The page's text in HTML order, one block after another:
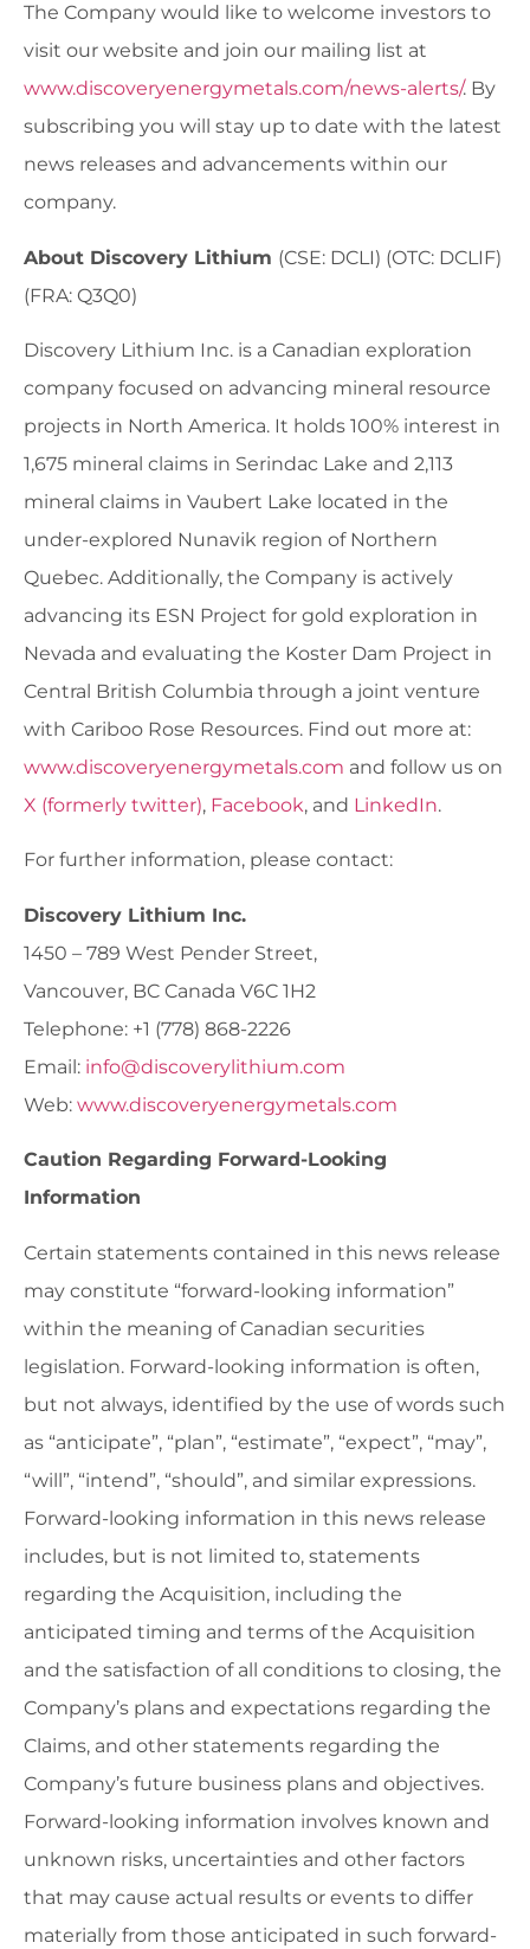
The Company would like to welcome investors to
visit our website and join our mailing list at
www.discoveryenergymetals.com/news-alerts/. By
subscribing you will stay up to date with the latest
news releases and advancements within our
company.
About Discovery Lithium (CSE: DCLI) (OTC: DCLIF)
(FRA: Q3Q0)
Discovery Lithium Inc. is a Canadian exploration
company focused on advancing mineral resource
projects in North America. It holds 100% interest in
1,675 mineral claims in Serindac Lake and 2,113
mineral claims in Vaubert Lake located in the
under-explored Nunavik region of Northern
Quebec. Additionally, the Company is actively
advancing its ESN Project for gold exploration in
Nevada and evaluating the Koster Dam Project in
Central British Columbia through a joint venture
with Cariboo Rose Resources. Find out more at:
www.discoveryenergymetals.com and follow us on
X (formerly twitter), Facebook, and LinkedIn.
For further information, please contact:
Discovery Lithium Inc.
1450 – 789 West Pender Street,
Vancouver, BC Canada V6C 1H2
Telephone: +1 (778) 868-2226
Email: info@discoverylithium.com
Web: www.discoveryenergymetals.com
Caution Regarding Forward-Looking
Information
Certain statements contained in this news release
may constitute “forward-looking information”
within the meaning of Canadian securities
legislation. Forward-looking information is often,
but not always, identified by the use of words such
as “anticipate”, “plan”, “estimate”, “expect”, “may”,
“will”, “intend”, “should”, and similar expressions.
Forward-looking information in this news release
includes, but is not limited to, statements
regarding the Acquisition, including the
anticipated timing and terms of the Acquisition
and the satisfaction of all conditions to closing, the
Company’s plans and expectations regarding the
Claims, and other statements regarding the
Company’s future business plans and objectives.
Forward-looking information involves known and
unknown risks, uncertainties and other factors
that may cause actual results or events to differ
materially from those anticipated in such forward-